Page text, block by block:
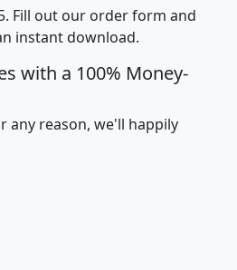
Fill out our order form and
instant download.
with a 100% Money-
any reason, we'll happily